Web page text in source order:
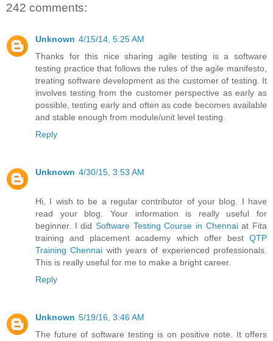
242 comments:
Unknown 4/15/14, 5:25 AM
Thanks for this nice sharing agile testing is a software
testing practice that follows the rules of the agile manifesto,
treating software development as the customer of testing. It
involves testing from the customer perspective as early as
possible, testing early and often as code becomes available
and stable enough from module/unit level testing.
Reply
Unknown 4/30/15, 3:53 AM
Hi, I wish to be a regular contributor of your blog. I have
read your blog. Your information is really useful for
beginner. I did Software Testing Course in Chennaiat Fita
training and placement academy which offer best QTP
Training Chennai with years of experienced professionals.
This is really useful for me to make a bright career.
Reply
Unknown 5/19/16, 3:46 AM
The future of software testing is on positive note. It offers